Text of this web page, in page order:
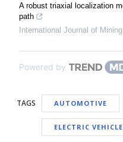
A robust triaxial localization
path
International Journal of
Powered by
TAGS AUTOMOTIVE
ELECTRIC